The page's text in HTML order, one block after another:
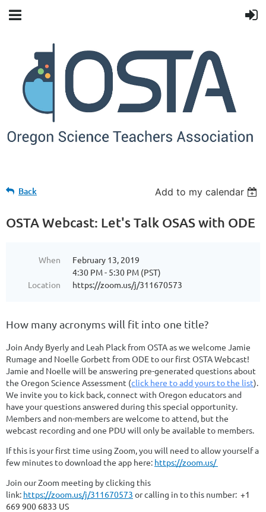
Back Add to my calendar
OSTA Webcast: Let's Talk OSAS with ODE
When
February 13, 2019
4:30 PM - 5:30 PM (PST)
Location
https://zoom.us/j/311670573
How many acronyms will fit into one title?
Join Andy Byerly and Leah Plack from OSTA as we welcome Jamie
Rumage and Noelle Gorbett from ODE to our first OSTA Webcast!
Jamie and Noelle will be answering pre-generated questions about
the Oregon Science Assessment (click here to add yours to the list).
We invite you to kick back, connect with Oregon educators and
have your questions answered during this special opportunity.
Members and non-members are welcome to attend, but the
webcast recording and one PDU will only be available to members.
If this is your first time using Zoom, you will need to allow yourself a
few minutes to download the app here: https://zoom.us/
Join our Zoom meeting by clicking this
link: https://zoom.us/j/311670573 or calling in to this number: +1
669 900 6833 US